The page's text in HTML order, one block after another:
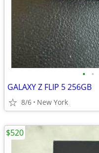
• •
GALAXY Z FLIP 5 256GB
8/6 New York
$520